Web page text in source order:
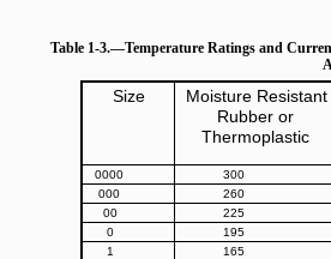
Table 1-3.—Temperature Ratings and
Size
Moisture Resistant
Rubber or
Thermoplastic
0000 300
000
260
00
225
0
195
1
165